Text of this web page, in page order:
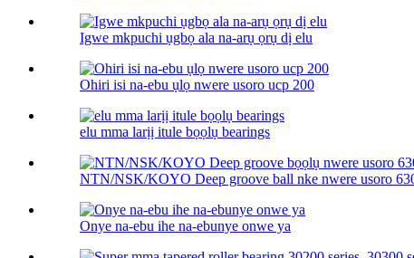
Igwe mkpuchi ụgbọ ala na-arụ ọrụ dị elu
Ohiri isi na-ebu ụlọ nwere usoro ucp 200
elu mma larịị itule bọọlụ bearings
NTN/NSK/KOYO Deep groove ball nke nwere usoro
Onye na-ebu ihe na-ebunye onwe ya